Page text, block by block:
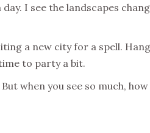
I see the landscapes
a new city for a spell.
to party a bit.
when you see so much,